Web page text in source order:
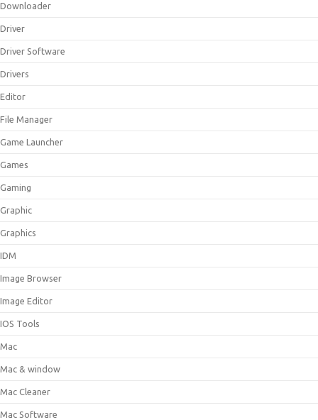
Downloader
Driver
Driver Software
Drivers
Editor
File Manager
Game Launcher
Games
Gaming
Graphic
Graphics
IDM
Image Browser
Image Editor
IOS Tools
Mac
Mac & window
Mac Cleaner
Mac Software